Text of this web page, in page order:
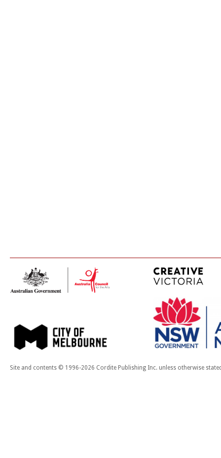
Site and contents © 1996-2026 Cordite Publishing Inc. unless otherwise